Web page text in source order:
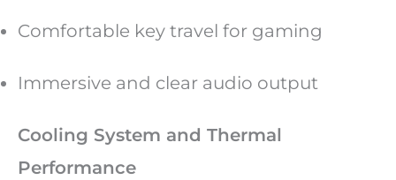
Comfortable key travel for gaming
Immersive and clear audio output
Cooling System and Thermal
Performance